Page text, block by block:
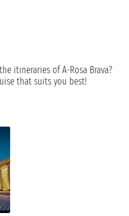
itineraries of A-Rosa Brava?
that suits you best!